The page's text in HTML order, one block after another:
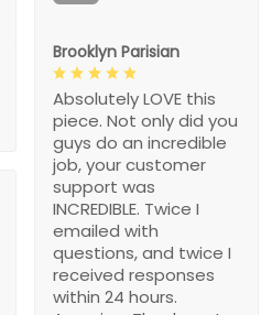
Brooklyn Parisian
Absolutely LOVE this
piece. Not only did you
guys do an incredible
job, your customer
support was
INCREDIBLE. Twice I
emailed with
questions, and twice I
received responses
within 24 hours.